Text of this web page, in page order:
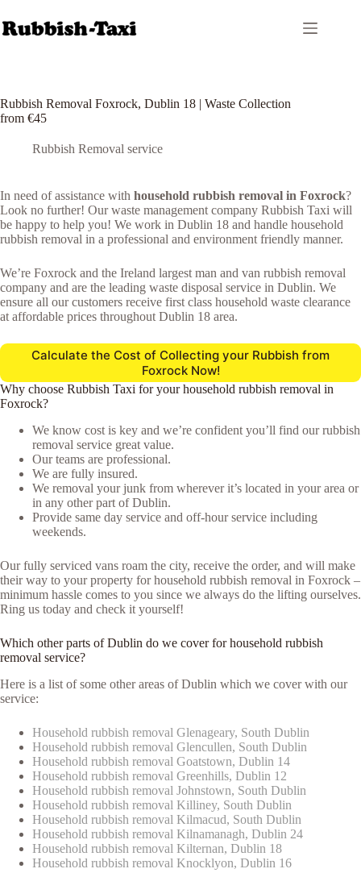
to
content
Rubbish Removal Foxrock, Dublin 18 | Waste Collection
from €45
Rubbish Removal service
In need of assistance with household rubbish removal in Foxrock?
Look no further! Our waste management company Rubbish Taxi will
be happy to help you! We work in Dublin 18 and handle household
rubbish removal in a professional and environment friendly manner.
We’re Foxrock and the Ireland largest man and van rubbish removal
company and are the leading waste disposal service in Dublin. We
ensure all our customers receive first class household waste clearance
at affordable prices throughout Dublin 18 area.
Calculate the Cost of Collecting your Rubbish from
Foxrock Now!
Why choose Rubbish Taxi for your household rubbish removal in
Foxrock?
We know cost is key and we’re confident you’ll find our rubbish
removal service great value.
Our teams are professional.
We are fully insured.
We removal your junk from wherever it’s located in your area or
in any other part of Dublin.
Provide same day service and off-hour service including
weekends.
Our fully serviced vans roam the city, receive the order, and will make
their way to your property for household rubbish removal in Foxrock –
minimum hassle comes to you since we always do the lifting ourselves.
Ring us today and check it yourself!
Which other parts of Dublin do we cover for household rubbish
removal service?
Here is a list of some other areas of Dublin which we cover with our
service:
Household rubbish removal Glenageary, South Dublin
Household rubbish removal Glencullen, South Dublin
Household rubbish removal Goatstown, Dublin 14
Household rubbish removal Greenhills, Dublin 12
Household rubbish removal Johnstown, South Dublin
Household rubbish removal Killiney, South Dublin
Household rubbish removal Kilmacud, South Dublin
Household rubbish removal Kilnamanagh, Dublin 24
Household rubbish removal Kilternan, Dublin 18
Household rubbish removal Knocklyon, Dublin 16